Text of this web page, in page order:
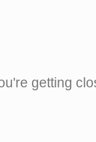
getting